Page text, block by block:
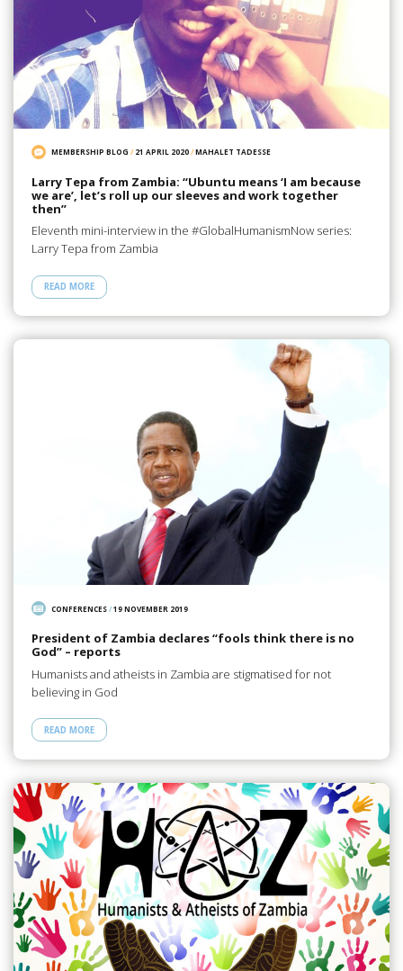
MEMBERSHIP BLOG / 21 APRIL 2020/MAHALET TADESSE
Larry Tepa from Zambia: “Ubuntu means ‘I am because
we are’, let’s roll up our sleeves and work together
then”
Eleventh mini-interview in the #GlobalHumanismNow series:
Larry Tepa from Zambia
READ MORE
CONFERENCES/19 NOVEMBER 2019
President of Zambia declares “fools think there is no
God” – reports
Humanists and atheists in Zambia are stigmatised for not
believing in God
READ MORE